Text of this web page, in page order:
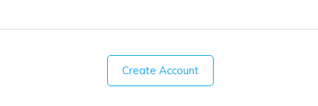
Create Account